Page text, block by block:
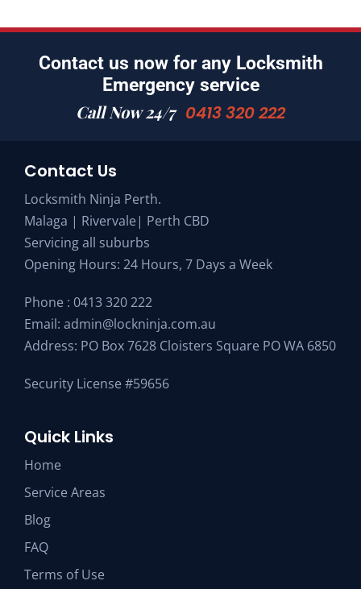
Contact us now for any Locksmith
Emergency service
Call Now 24/7 0413 320 222
Contact Us
Locksmith Ninja Perth.
Malaga | Rivervale| Perth CBD
Servicing all suburbs
Opening Hours: 24 Hours, 7 Days a Week
Phone : 0413 320 222
Email: admin@lockninja.com.au
Address: PO Box 7628 Cloisters Square PO WA 6850
Security License #59656
Quick Links
Home
Service Areas
Blog
FAQ
Terms of Use